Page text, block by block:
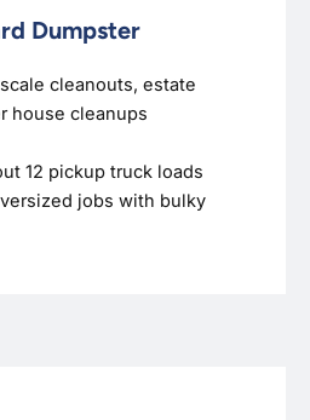
Dumpster
cleanouts, estate
house cleanups
12 pickup truck loads
jobs with bulky